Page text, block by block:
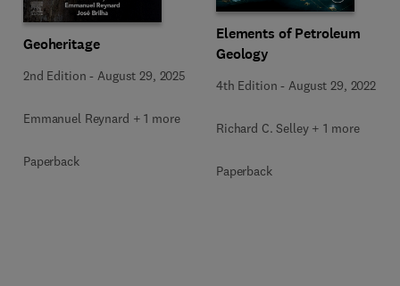
Geoheritage
2nd Edition - August 29, 2025
Emmanuel Reynard + 1 more
Paperback
Elements of Petroleum
Geology
4th Edition -August 29, 2022
Richard C. Selley + 1 more
Paperback